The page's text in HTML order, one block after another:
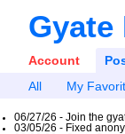
Gyate
Account
All
My
06/27/26 - Join the
03/05/26 - Fixed